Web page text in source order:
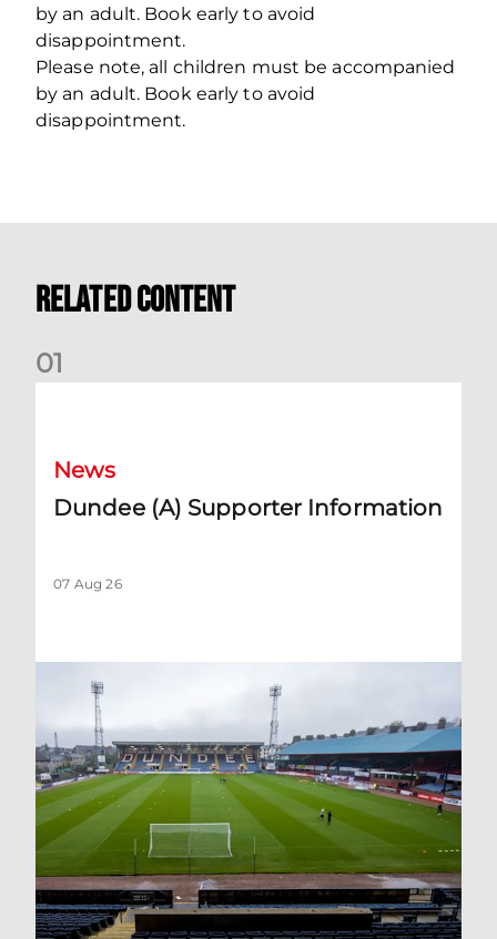
by an adult. Book early to avoid
disappointment.
Please note, all children must be accompanied
by an adult. Book early to avoid
disappointment.
Related Content
01
News
Dundee (A) Supporter Information
07 Aug 26